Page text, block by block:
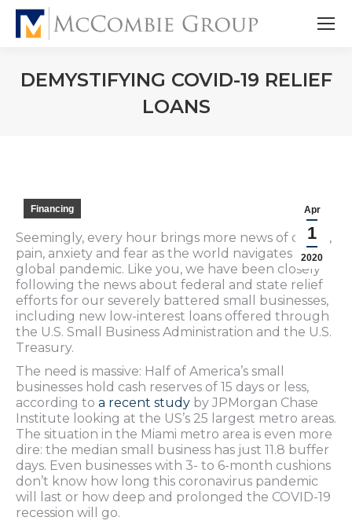
DEMYSTIFYING COVID-19 RELIEF
LOANS
Apr
1
2020
Financing
Seemingly, every hour brings more news of death,
pain, anxiety and fear as the world navigates a
global pandemic. Like you, we have been closely
following the news about federal and state relief
efforts for our severely battered small businesses,
including new low-interest loans offered through
the U.S. Small Business Administration and the U.S.
Treasury.
The need is massive: Half of America’s small
businesses hold cash reserves of 15 days or less,
according to a recent study by JPMorgan Chase
Institute looking at the US’s 25 largest metro areas.
The situation in the Miami metro area is even more
dire: the median small business has just 11.8 buffer
days. Even businesses with 3- to 6-month cushions
don’t know how long this coronavirus pandemic
will last or how deep and prolonged the COVID-19
recession will go.